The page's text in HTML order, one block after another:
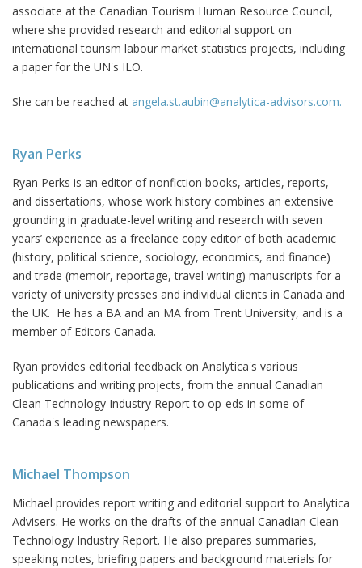
associate at the Canadian Tourism Human Resource Council,
where she provided research and editorial support on
international tourism labour market statistics projects, including
a paper for the UN's ILO.
She can be reached at angela.st.aubin@analytica-advisors.com.
Ryan Perks
Ryan Perks is an editor of nonfiction books, articles, reports,
and dissertations, whose work history combines an extensive
grounding in graduate-level writing and research with seven
years’ experience as a freelance copy editor of both academic
(history, political science, sociology, economics, and finance)
and trade (memoir, reportage, travel writing) manuscripts for a
variety of university presses and individual clients in Canada and
the UK. He has a BA and an MA from Trent University, and is a
member of Editors Canada.
Ryan provides editorial feedback on Analytica's various
publications and writing projects, from the annual Canadian
Clean Technology Industry Report to op-eds in some of
Canada's leading newspapers.
Michael Thompson
Michael provides report writing and editorial support to Analytica
Advisers. He works on the drafts of the annual Canadian Clean
Technology Industry Report. He also prepares summaries,
speaking notes, briefing papers and background materials for